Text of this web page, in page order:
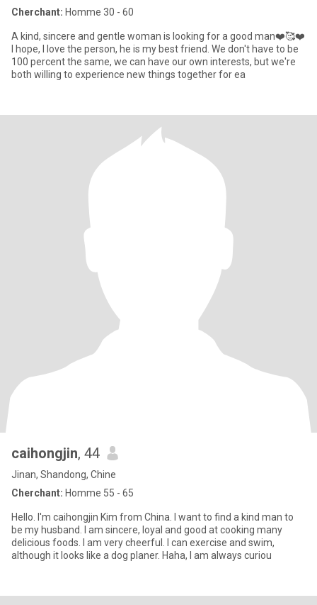
Cherchant: Homme 30 - 60
A kind, sincere and gentle woman is looking for a good man❤️🥰❤️
I hope, I love the person, he is my best friend. We don't have to be
100 percent the same, we can have our own interests, but we're
both willing to experience new things together for ea
caihongjin, 44
Jinan, Shandong, Chine
Cherchant: Homme 55 - 65
Hello. I'm caihongjin Kim from China. I want to find a kind man to
be my husband. I am sincere, loyal and good at cooking many
delicious foods. I am very cheerful. I can exercise and swim,
although it looks like a dog planer. Haha, I am always curiou